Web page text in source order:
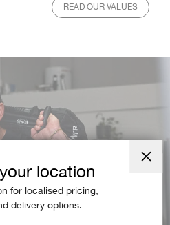
READ OUR VALUES
location
for localised pricing,
delivery options.